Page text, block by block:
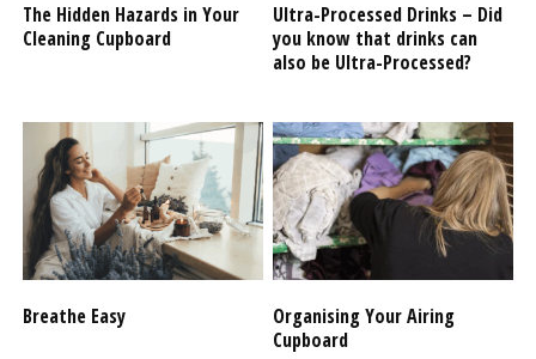
The Hidden Hazards in Your
Cleaning Cupboard
Ultra-Processed Drinks – Did
you know that drinks can
also be Ultra-Processed?
Breathe Easy
Organising Your Airing
Cupboard